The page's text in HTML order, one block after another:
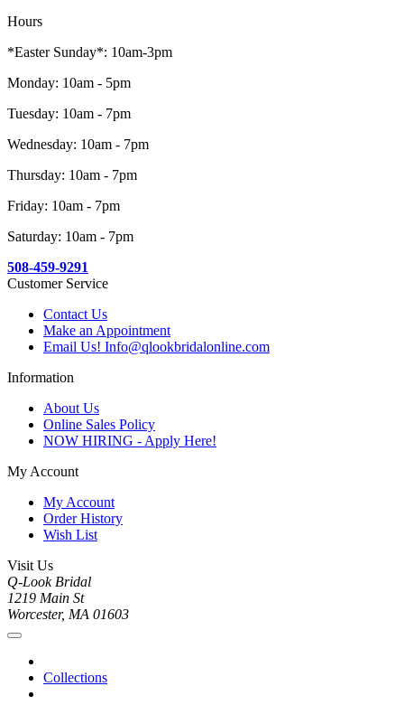
Hours
*Easter Sunday*: 10am-3pm
Monday: 10am - 5pm
Tuesday: 10am - 7pm
Wednesday: 10am - 7pm
Thursday: 10am - 7pm
Friday: 10am - 7pm
Saturday: 10am - 7pm
508-459-9291
Customer Service
Contact Us
Make an Appointment
Email Us! Info@qlookbridalonline.com
Information
About Us
Online Sales Policy
NOW HIRING - Apply Here!
My Account
My Account
Order History
Wish List
Visit Us
Q-Look Bridal
1219 Main St
Worcester, MA 01603
Collections